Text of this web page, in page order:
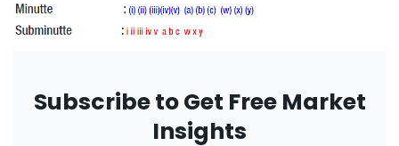
Subscribe to Get Free Market
Insights